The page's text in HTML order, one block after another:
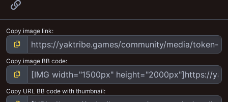
Copy image link
Copy image BB code
Copy URL BB code with thumbnail